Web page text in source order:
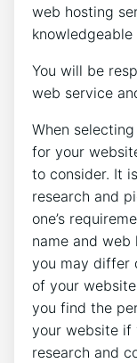
web hosting
You will be
web service
When
for your
to consider. It
research and
one’s
name and
you may differ
of your
you find the
your website
research and